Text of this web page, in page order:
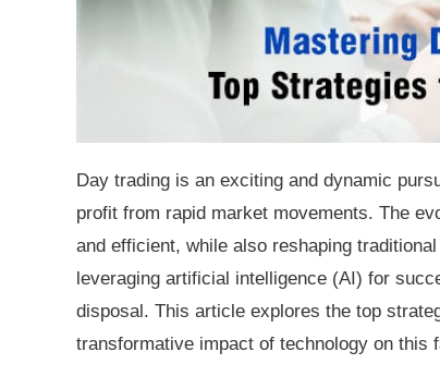
Day trading is an exciting and dynamic
profit from rapid market movements. The
and efficient, while also reshaping
leveraging artificial intelligence (AI) for
disposal. This article explores the top
transformative impact of technology on this